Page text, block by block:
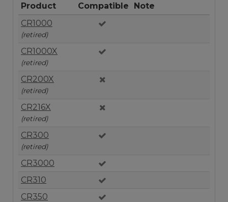
Product Compatible
Note
CR1000
(retired)
CR1000X
(retired)
CR200X
(retired)
CR216X
(retired)
CR300
(retired)
CR3000
CR310
CR350